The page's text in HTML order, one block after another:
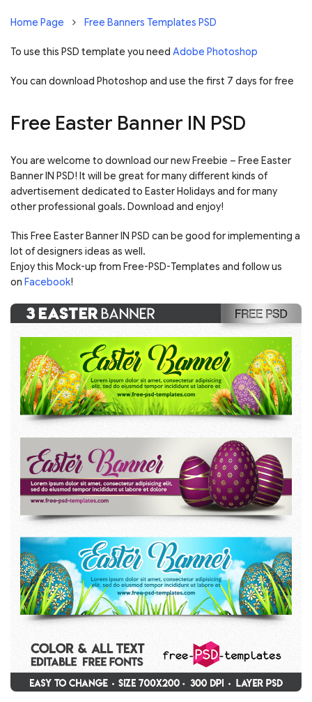
Home Page Free Banners Templates PSD
To use this PSD template you need Adobe Photoshop
You can download Photoshop and use the first 7 days for free
Free Easter Banner IN PSD
You are welcome to download our new Freebie – Free Easter
Banner IN PSD! It will be great for many different kinds of
advertisement dedicated to Easter Holidays and for many
other professional goals. Download and enjoy!
This Free Easter Banner IN PSD can be good for implementing a
lot of designers ideas as well.
Enjoy this Mock-up from Free-PSD-Templates and follow us
on Facebook!